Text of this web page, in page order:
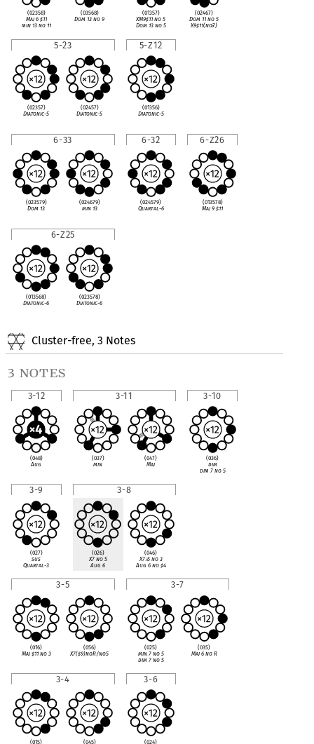
(02358)
Maj 6 ♯11
min 13 no 11
(03568)
Dom 13 no 9
(01357)
XM9♯11 no 5
Dom 13 no 5
(02467)
Dom 11 no 5
X9♯11(no♭7)
5-23
(02357)
Diatonic-5
(02457)
Diatonic-5
5-Z12
(01356)
Diatonic-5
6-33
(023579)
Dom 13
(024679)
min 13
6-32
(024579)
Quartal-6
6-Z26
(013578)
Maj 9♯11
6-Z25
(013568)
Diatonic-6
(023578)
Diatonic-6
Cluster-free, 3 Notes
3 notes
3-12
(048)
Aug
3-11
(037)
min
(047)
Maj
3-10
(036)
dim
dim 7 no 5
3-9
(027)
sus
Quartal-3
3-8
(026)
X7 no 5
Aug 6
(046)
X7♭5 no 3
Aug 6 no ♯4
3-5
(016)
Maj ♯11 no 3
(056)
X7(♯9)noR/no5
3-7
(025)
min 7 no 5
dim 7 no 5
(035)
Maj 6 no R
3-4
(015) (045)
3-6
(024)